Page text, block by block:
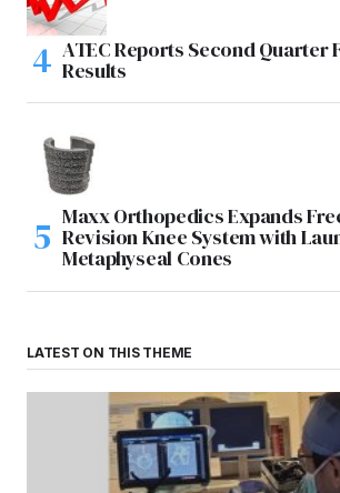
ATEC Reports Second Quarter
Results
Maxx Orthopedics Expands
Revision Knee System with
Metaphyseal Cones
LATEST ON THIS THEME